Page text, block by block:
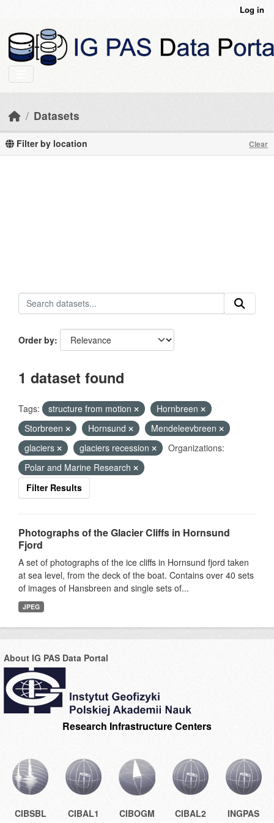
Log in
Datasets
Filter by location Clear
Order by
1 dataset found
Tags: structure from motion
Hornbreen
Storbreen
Hornsund
Mendeleevbreen
glaciers
glaciers recession
Organizations:
Polar and Marine Research
Filter Results
Photographs of the Glacier Cliffs in Hornsund
Fjord
A set of photographs of the ice cliffs in Hornsund fjord taken
at sea level, from the deck of the boat. Contains over 40 sets
of images of Hansbreen and single sets of...
JPEG
About IG PAS Data Portal
Research Infrastructure Centers
CIBSBL CIBAL1 CIBOGM CIBAL2 INGPAS